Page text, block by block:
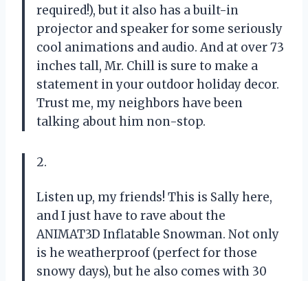
required!), but it also has a built-in
projector and speaker for some seriously
cool animations and audio. And at over 73
inches tall, Mr. Chill is sure to make a
statement in your outdoor holiday decor.
Trust me, my neighbors have been
talking about him non-stop.
2.
Listen up, my friends! This is Sally here,
and I just have to rave about the
ANIMAT3D Inflatable Snowman. Not only
is he weatherproof (perfect for those
snowy days), but he also comes with 30